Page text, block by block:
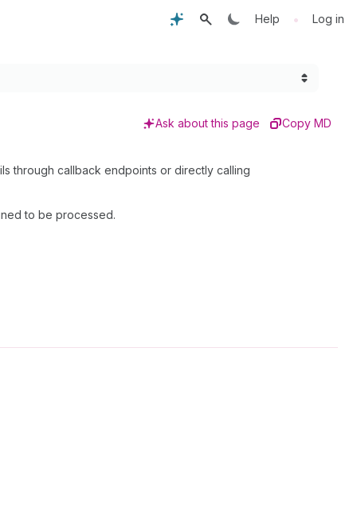
Help • Log in
Ask about this page Copy MD
through callback endpoints or directly calling
to be processed.